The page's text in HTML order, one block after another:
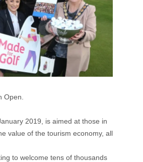
Open.
2019, is aimed at those in
value of the tourism economy, all
to welcome tens of thousands